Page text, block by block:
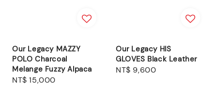
Our Legacy MAZZY
POLO Charcoal
Melange Fuzzy Alpaca
Regular
NT$ 15,000
Our Legacy HIS
GLOVES Black Leather
Regular
NT$ 9,600